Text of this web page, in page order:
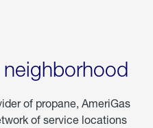
of propane, AmeriGas
of service locations